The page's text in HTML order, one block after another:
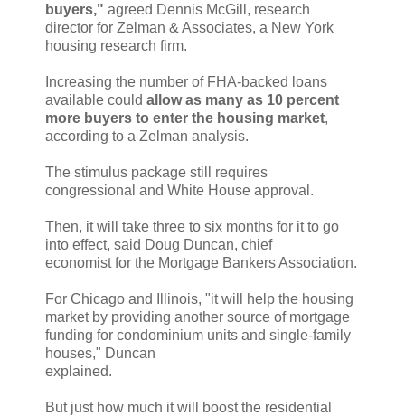
buyers," agreed Dennis McGill, research
director for Zelman & Associates, a New York
housing research firm.
Increasing the number of FHA-backed loans
available could allow as many as 10 percent
more buyers to enter the housing market,
according to a Zelman analysis.
The stimulus package still requires
congressional and White House approval.
Then, it will take three to six months for it to go
into effect, said Doug Duncan, chief
economist for the Mortgage Bankers Association.
For Chicago and Illinois, "it will help the housing
market by providing another source of mortgage
funding for condominium units and single-family
houses," Duncan
explained.
But just how much it will boost the residential